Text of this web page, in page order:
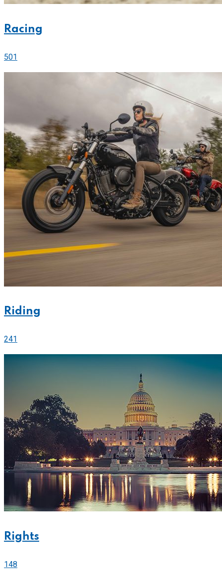
Racing
501
Riding
241
Rights
148